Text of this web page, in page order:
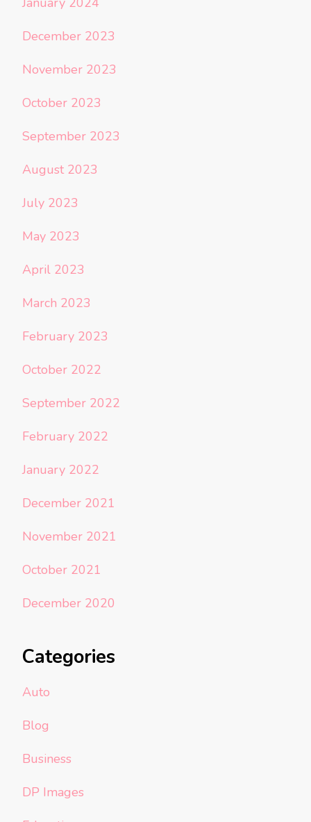
December 2023
November 2023
October 2023
September 2023
August 2023
July 2023
May 2023
April 2023
March 2023
February 2023
October 2022
September 2022
February 2022
January 2022
December 2021
November 2021
October 2021
December 2020
Categories
Auto
Blog
Business
DP Images